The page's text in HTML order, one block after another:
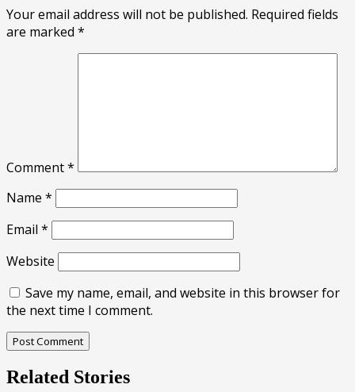
Your email address will not be published. Required fields
are marked *
Comment*
Name *
Email *
Website
Save my name, email, and website in this browser for
the next time I comment.
Related Stories